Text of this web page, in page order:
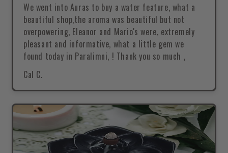
We went into Auras to buy a water feature, what a
beautiful shop,the aroma was beautiful but not
overpowering, Eleanor and Mario's were, extremely
pleasant and informative, what a little gem we
found today in Paralimni, ! Thank you so much ,
Cal C.